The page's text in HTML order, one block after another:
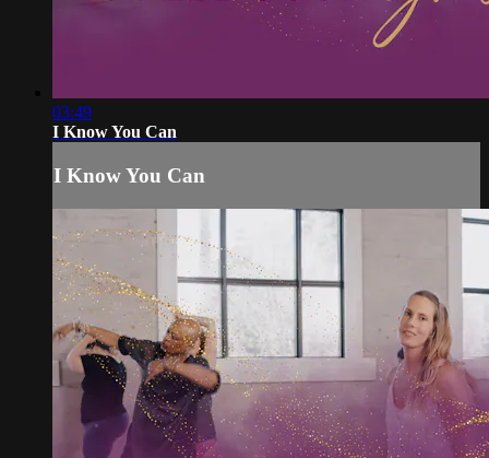
03:49
I Know You Can
I Know You Can